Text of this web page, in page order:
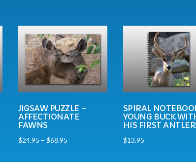
JIGSAW PUZZLE –
AFFECTIONATE
FAWNS
$24.95 –$68.95
SPIRAL
YOUNG BUCK
HIS FIRST
$13.95